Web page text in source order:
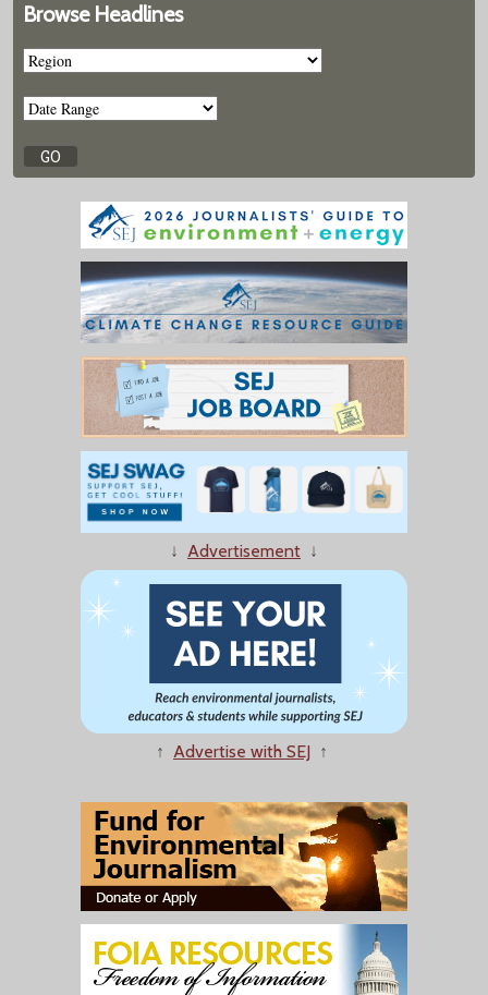
Browse Headlines
↓ Advertisement ↓
↑ Advertise with SEJ ↑